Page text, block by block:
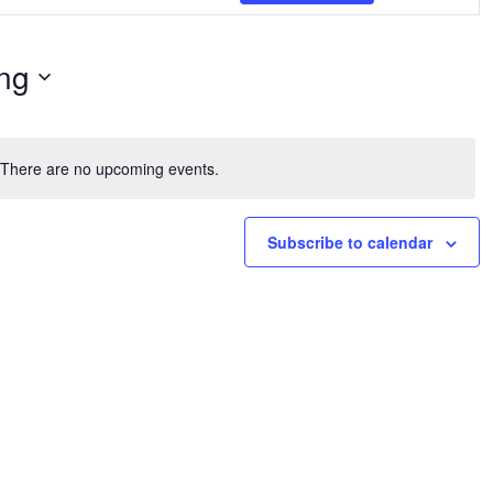
Notice
There are no upcoming events.
Subscribe to calendar